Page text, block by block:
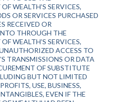
WEALTH’S SERVICES,
OR SERVICES PURCHASED
RECEIVED OR
THROUGH THE
WEALTH’S SERVICES,
ACCESS TO
TRANSMISSIONS OR DATA
OF SUBSTITUTE
BUT NOT LIMITED
USE, BUSINESS,
EVEN IF THE